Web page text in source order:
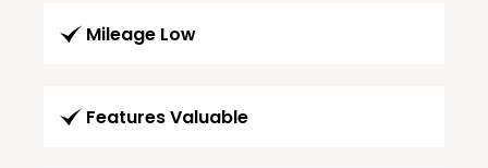
Mileage Low
Features Valuable